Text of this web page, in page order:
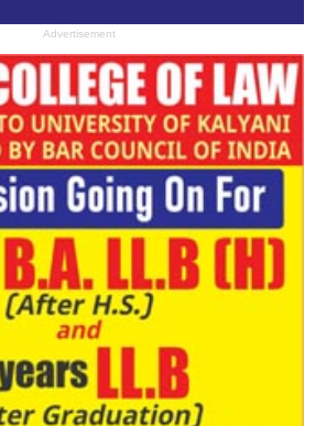
Advertisement